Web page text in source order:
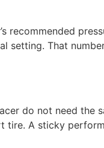
recommended
setting. That
do not need the
A sticky